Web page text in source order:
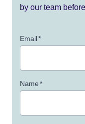
by our team
Email*
Name*